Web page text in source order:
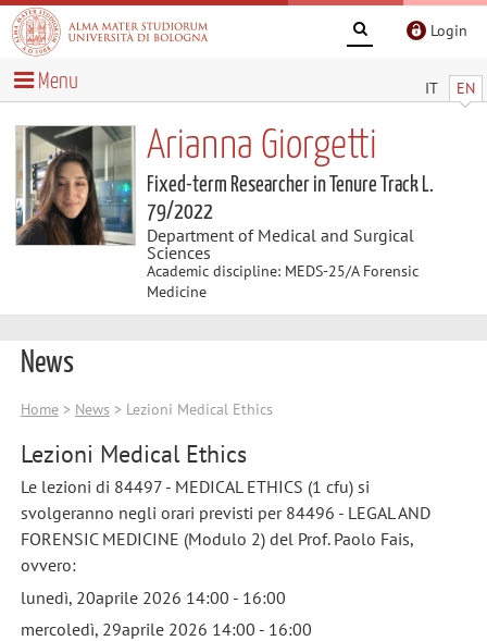
Login
IT EN
Menu
Arianna Giorgetti
Fixed-term Researcher in Tenure Track L.
79/2022
Department of Medical and Surgical
Sciences
Academic discipline: MEDS-25/A Forensic
Medicine
News
Home> News > Lezioni Medical Ethics
Lezioni Medical Ethics
Le lezioni di 84497 - MEDICAL ETHICS (1 cfu) si
svolgeranno negli orari previsti per 84496 - LEGAL AND
FORENSIC MEDICINE (Modulo 2) del Prof. Paolo Fais,
ovvero:
lunedì, 20aprile 2026 14:00 - 16:00
mercoledì, 29aprile 2026 14:00 - 16:00